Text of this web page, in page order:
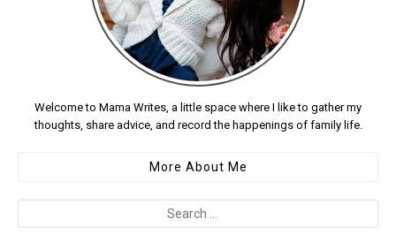
Welcome to Mama Writes, a little space where I like to gather my
thoughts, share advice, and record the happenings of family life.
More About Me